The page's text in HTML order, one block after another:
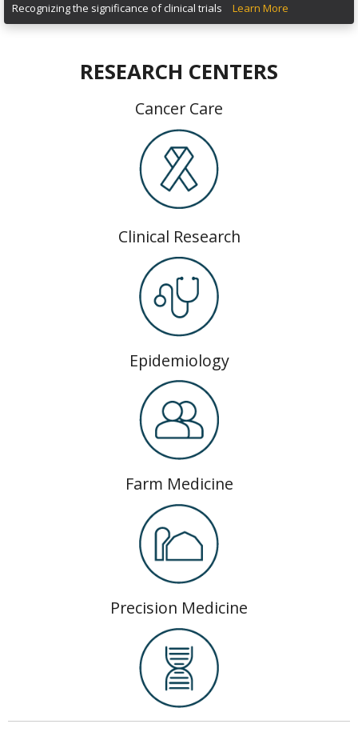
Recognizing the significance of clinical trials Learn More
RESEARCH CENTERS
Cancer Care
Clinical Research
Epidemiology
Farm Medicine
Precision Medicine